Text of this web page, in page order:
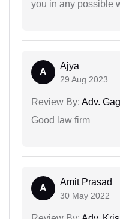
you in any possible
A
Ajya
29 Aug 2023
Review By: Adv.
Good law firm
A
Amit Prasad
30 May 2022